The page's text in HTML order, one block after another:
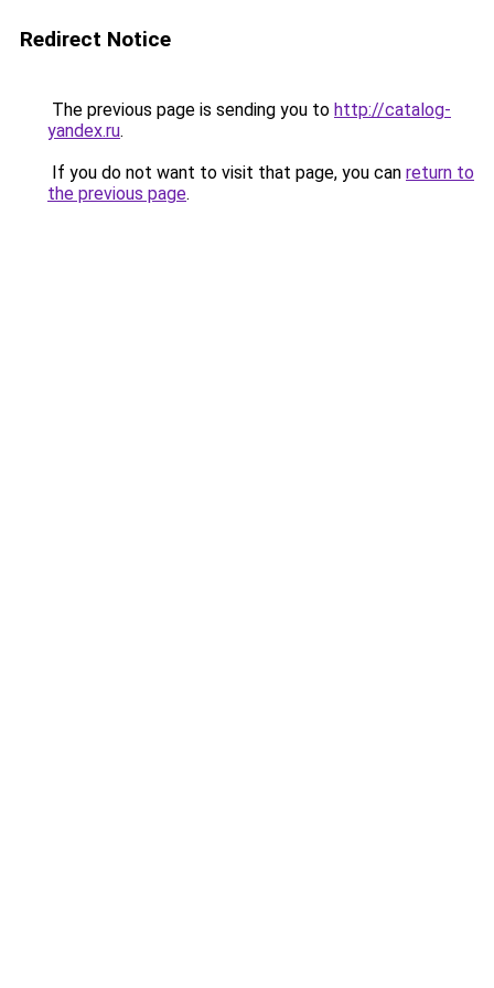
Redirect Notice
The previous page is sending you to http://catalog-
yandex.ru.
If you do not want to visit that page, you can return to
the previous page.